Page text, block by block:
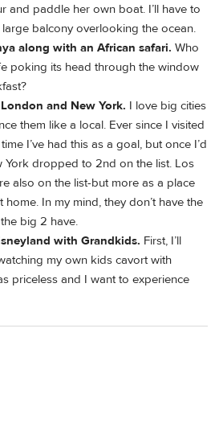
and paddle her own boat. I’ll have to
balcony overlooking the ocean.
along with an African safari. Who
poking its head through the window
and New York. I love big cities
them like a local. Ever since I visited
I’ve had this as a goal, but once I’d
York dropped to 2nd on the list. Los
also on the list-but more as a place
home. In my mind, they don’t have the
big 2 have.
with Grandkids. First, I’ll
my own kids cavort with
priceless and I want to experience